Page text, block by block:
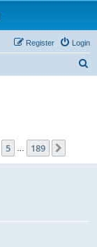
Login
Register
5 189